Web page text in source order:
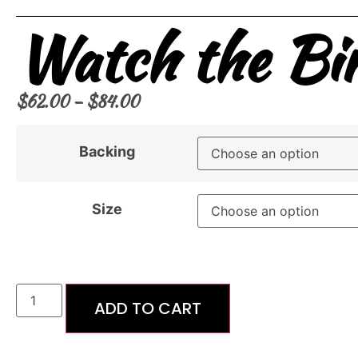
Watch the
$62.00 – $84.00
Backing
Size
ADD TO CART